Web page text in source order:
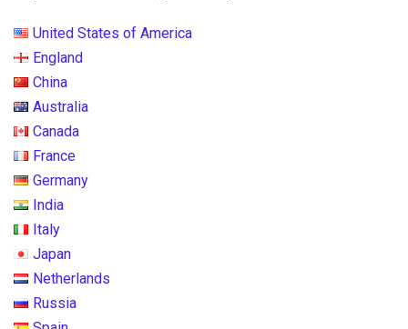
United States of America
England
China
Australia
Canada
France
Germany
India
Italy
Japan
Netherlands
Russia